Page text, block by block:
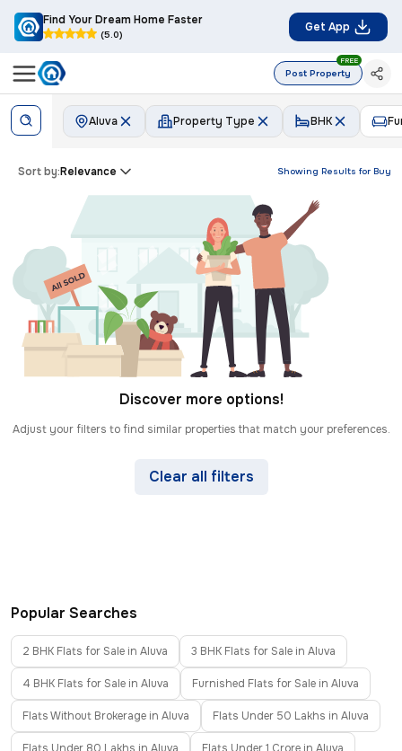
Find Your Dream Home Faster
(5.0)
Get App
Post Property
FREE
Aluva Property Type BHK
Showing Results for Buy
Sort by:Relevance
Discover more options!
Adjust your filters to find similar properties that match your preferences.
Clear all filters
Popular Searches
2 BHK Flats for Sale in Aluva 3 BHK Flats for Sale in Aluva
4 BHK Flats for Sale in Aluva Furnished Flats for Sale in Aluva
Flats Without Brokerage in Aluva Flats Under 50 Lakhs in Aluva